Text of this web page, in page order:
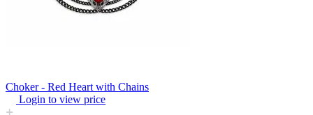
Choker - Red Heart with Chains
Login to view price